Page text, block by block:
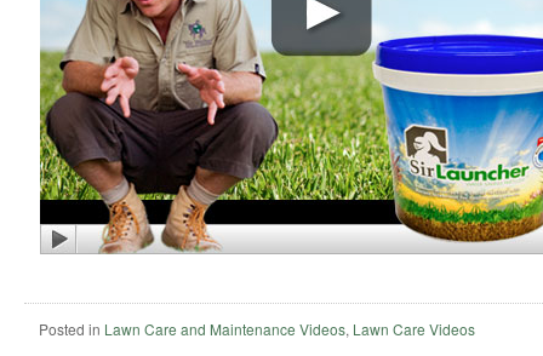
Posted in Lawn Care and Maintenance Videos, Lawn Care Videos